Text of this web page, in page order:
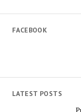
FACEBOOK
LATEST POSTS